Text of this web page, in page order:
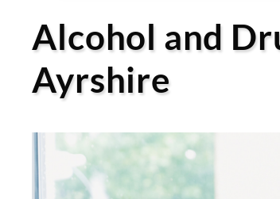
Alcohol and
Ayrshire